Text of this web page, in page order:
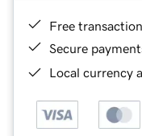
Free
Secure
Local currency